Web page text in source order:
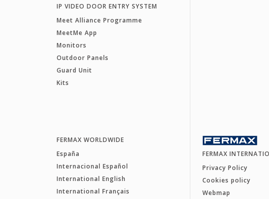
IP VIDEO DOOR ENTRY SYSTEM
Meet Alliance Programme
MeetMe App
Monitors
Outdoor Panels
Guard Unit
Kits
FERMAX WORLDWIDE
España
Internacional Español
International English
International Français
FERMAX
Privacy Policy
Cookies policy
Webmap